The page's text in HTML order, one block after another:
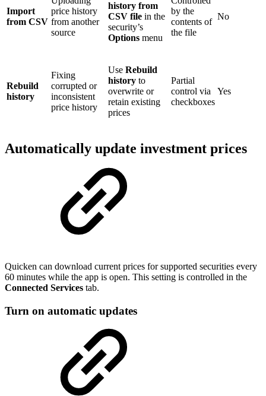
Import
from CSV
price history
from another
source
history from
CSV file in the
security’s
Options menu
by the
contents of
the file
No
Rebuild
history
Fixing
corrupted or
inconsistent
price history
Use Rebuild
history to
overwrite or
retain existing
prices
Partial
control via
checkboxes
Yes
Automatically update investment prices
Quicken can download current prices for supported securities every
60 minutes while the app is open. This setting is controlled in the
Connected Services tab.
Turn on automatic updates